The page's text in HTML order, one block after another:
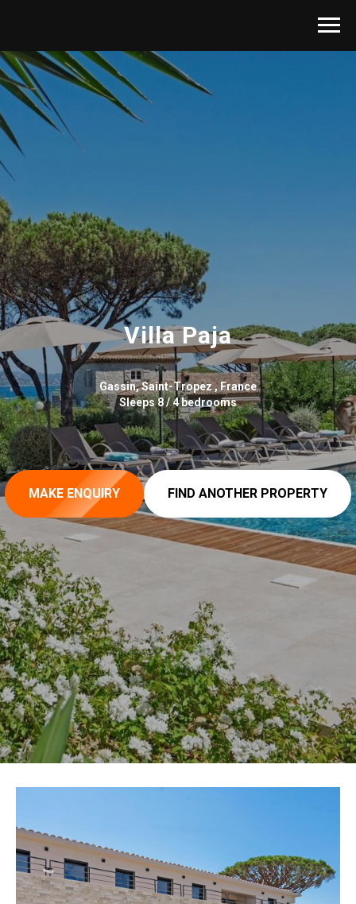
Villa Paja
Gassin, Saint-Tropez , France
Sleeps 8 / 4 bedrooms
MAKE ENQUIRY FIND ANOTHER PROPERTY